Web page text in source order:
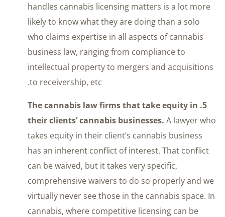
handles cannabis licensing matters is a lot more
likely to know what they are doing than a solo
who claims expertise in all aspects of cannabis
business law, ranging from compliance to
intellectual property to mergers and acquisitions
to receivership, etc.
5. The cannabis law firms that take equity in
their clients’ cannabis businesses. A lawyer who
takes equity in their client’s cannabis business
has an inherent conflict of interest. That conflict
can be waived, but it takes very specific,
comprehensive waivers to do so properly and we
virtually never see those in the cannabis space. In
cannabis, where competitive licensing can be